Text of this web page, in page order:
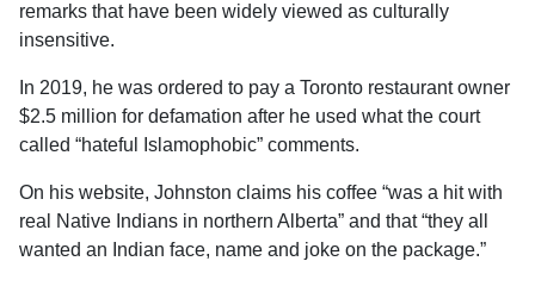
remarks that have been widely viewed as culturally
insensitive.
In 2019, he was ordered to pay a Toronto restaurant owner
$2.5 million for defamation after he used what the court
called “hateful Islamophobic” comments.
On his website, Johnston claims his coffee “was a hit with
real Native Indians in northern Alberta” and that “they all
wanted an Indian face, name and joke on the package.”